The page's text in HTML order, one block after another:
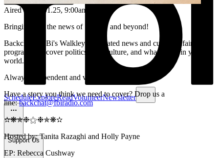
ScheduleExploreReadVolunteerNewsletter
Support Us
Aired on 25.01.25, 9:00am
Bringing you the news of Sydney and beyond!
Backchat is FBi's Walkley-nominated news and current affairs
program. We cover politics, arts, culture, and what's new in your
world.
Always independent and volunteer run.
Have a story you think we need to cover? Drop us a
line:backchat@fbiradio.com
✫❋✯❉⚝❉✯❋✫
Hosted by: Tanita Razaghi and Holly Payne
EP: Rebecca Cushway